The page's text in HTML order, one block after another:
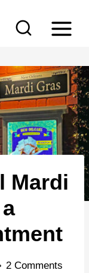
Mardi
2 Comments